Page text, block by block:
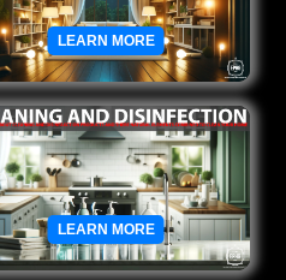
LEARN MORE
LEARN MORE